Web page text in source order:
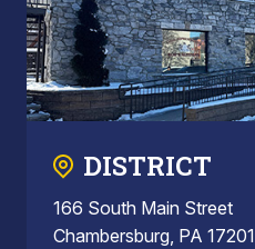
DISTRICT
166 South Main Street
Chambersburg, PA 17201